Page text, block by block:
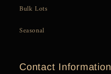
Bulk Lots
Seasonal
Contact Information